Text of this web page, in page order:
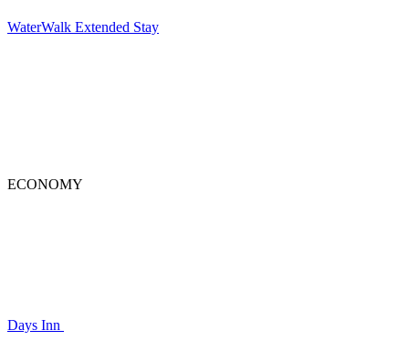
WaterWalk Extended Stay
ECONOMY
Days Inn